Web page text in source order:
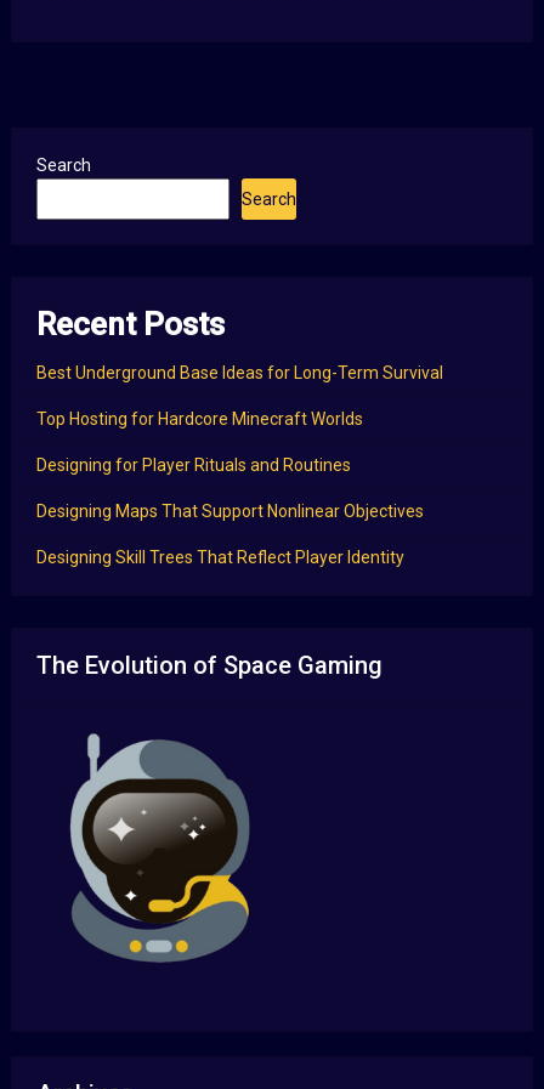
Search
Search
Recent Posts
Best Underground Base Ideas for Long-Term Survival
Top Hosting for Hardcore Minecraft Worlds
Designing for Player Rituals and Routines
Designing Maps That Support Nonlinear Objectives
Designing Skill Trees That Reflect Player Identity
The Evolution of Space Gaming